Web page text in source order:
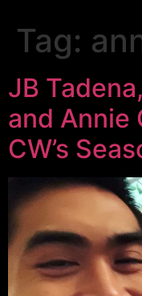
Tag:
JB
and Annie
CW’s